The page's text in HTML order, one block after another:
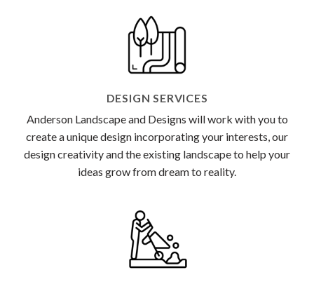
DESIGN SERVICES
Anderson Landscape and Designs will work with you to
create a unique design incorporating your interests, our
design creativity and the existing landscape to help your
ideas grow from dream to reality.